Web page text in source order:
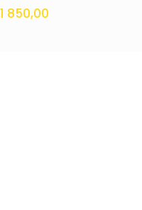
1 850,00